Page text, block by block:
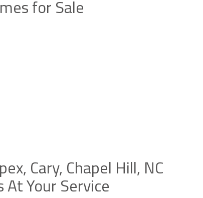
for Sale
Cary, Chapel Hill, NC
Your Service